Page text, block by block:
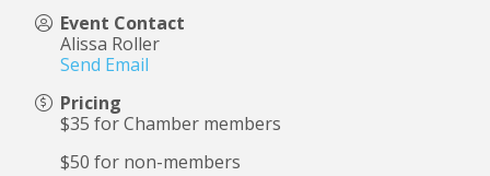
Event Contact
Alissa Roller
Send Email
Pricing
$35 for Chamber members
$50 for non-members